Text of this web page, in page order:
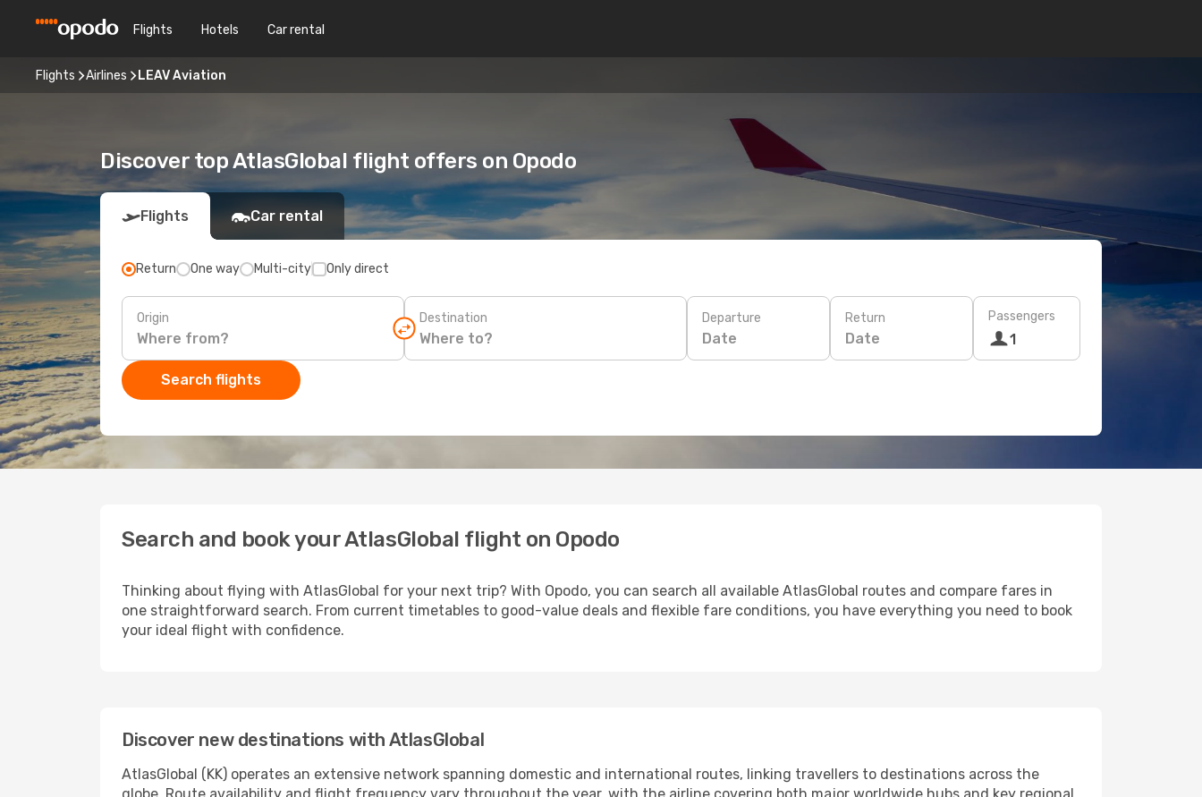
Flights Hotels Car rental
Flights Airlines LEAV Aviation
Discover top AtlasGlobal flight offers on Opodo
Flights Car rental
Return One way Multi-city Only direct
Origin Destination Departure
Date
Return
Date
Passengers
1
Search flights
Search and book your AtlasGlobal flight on Opodo
Thinking about flying with AtlasGlobal for your next trip? With Opodo, you can search all available AtlasGlobal routes and compare fares in
one straightforward search. From current timetables to good-value deals and flexible fare conditions, you have everything you need to book
your ideal flight with confidence.
Discover new destinations with AtlasGlobal
AtlasGlobal (KK) operates an extensive network spanning domestic and international routes, linking travellers to destinations across the